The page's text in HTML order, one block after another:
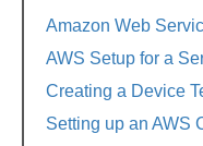
Amazon Web
AWS Setup for a
Creating a Device
Setting up an AWS